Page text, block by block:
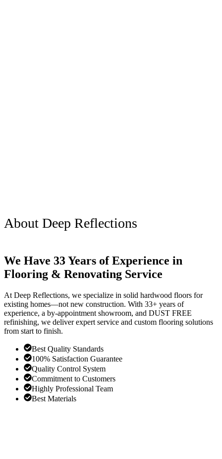
About Deep Reflections
We Have 33 Years of Experience in
Flooring & Renovating Service
At Deep Reflections, we specialize in solid hardwood floors for
existing homes—not new construction. With 33+ years of
experience, a by-appointment showroom, and DUST FREE
refinishing, we deliver expert service and custom flooring solutions
from start to finish.
Best Quality Standards
100% Satisfaction Guarantee
Quality Control System
Commitment to Customers
Highly Professional Team
Best Materials